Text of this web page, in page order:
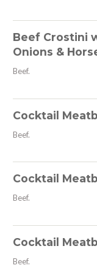
Beef Crostini
Onions &
Beef.
Cocktail
Beef.
Cocktail
Beef.
Cocktail
Beef.